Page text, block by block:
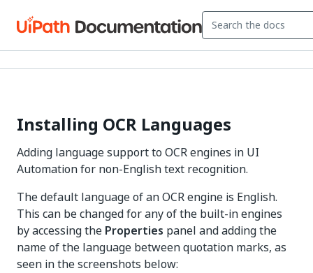
Installing OCR Languages
Adding language support to OCR engines in UI
Automation for non-English text recognition.
The default language of an OCR engine is English.
This can be changed for any of the built-in engines
by accessing the Properties panel and adding the
name of the language between quotation marks, as
seen in the screenshots below: